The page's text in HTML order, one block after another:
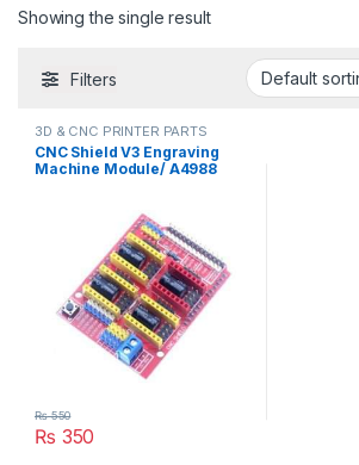
Showing the single result
Filters
3D & CNC PRINTER PARTS
CNC Shield V3 Engraving
Machine Module/ A4988
₨ 350
₨550